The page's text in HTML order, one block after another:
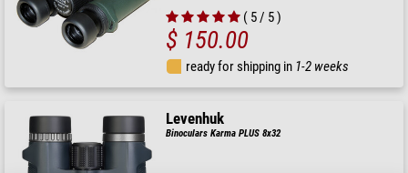
( 5 / 5 )
$ 150.00
ready for shipping in 1-2 weeks
Levenhuk
Binoculars Karma PLUS 8x32